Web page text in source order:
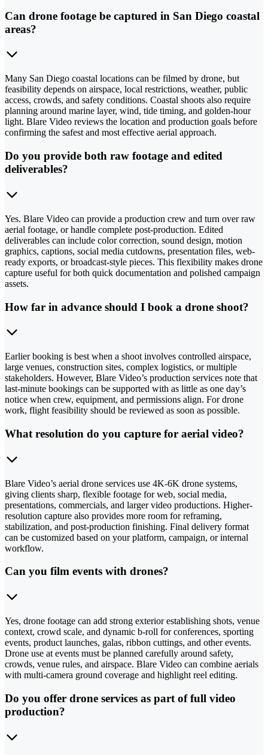
Can drone footage be captured in San Diego coastal
areas?
Many San Diego coastal locations can be filmed by drone, but
feasibility depends on airspace, local restrictions, weather, public
access, crowds, and safety conditions. Coastal shoots also require
planning around marine layer, wind, tide timing, and golden-hour
light. Blare Video reviews the location and production goals before
confirming the safest and most effective aerial approach.
Do you provide both raw footage and edited
deliverables?
Yes. Blare Video can provide a production crew and turn over raw
aerial footage, or handle complete post-production. Edited
deliverables can include color correction, sound design, motion
graphics, captions, social media cutdowns, presentation files, web-
ready exports, or broadcast-style pieces. This flexibility makes drone
capture useful for both quick documentation and polished campaign
assets.
How far in advance should I book a drone shoot?
Earlier booking is best when a shoot involves controlled airspace,
large venues, construction sites, complex logistics, or multiple
stakeholders. However, Blare Video’s production services note that
last-minute bookings can be supported with as little as one day’s
notice when crew, equipment, and permissions align. For drone
work, flight feasibility should be reviewed as soon as possible.
What resolution do you capture for aerial video?
Blare Video’s aerial drone services use 4K-6K drone systems,
giving clients sharp, flexible footage for web, social media,
presentations, commercials, and larger video productions. Higher-
resolution capture also provides more room for reframing,
stabilization, and post-production finishing. Final delivery format
can be customized based on your platform, campaign, or internal
workflow.
Can you film events with drones?
Yes, drone footage can add strong exterior establishing shots, venue
context, crowd scale, and dynamic b-roll for conferences, sporting
events, product launches, galas, ribbon cuttings, and other events.
Drone use at events must be planned carefully around safety,
crowds, venue rules, and airspace. Blare Video can combine aerials
with multi-camera ground coverage and highlight reel editing.
Do you offer drone services as part of full video
production?